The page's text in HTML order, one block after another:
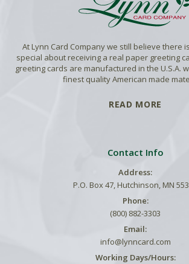
At Lynn Card Company we still believe there
special about receiving a real paper greeting
greeting cards are manufactured in the U.S.A.
finest quality American made
READ MORE
Contact Info
Address:
P.O. Box 47, Hutchinson, MN
Phone:
(800) 882-3303
Email:
info@lynncard.com
Working Days/Hours: